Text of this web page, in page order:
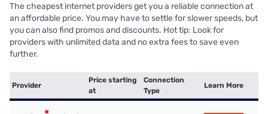
The cheapest internet providers get you a reliable connection at
an affordable price. You may have to settle for slower speeds, but
you can also find promos and discounts. Hot tip: Look for
providers with unlimited data and no extra fees to save even
further.
Provider
Price starting
at
Connection
Type
Learn More